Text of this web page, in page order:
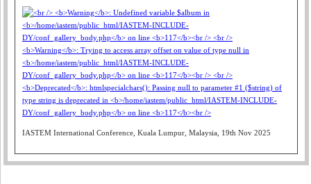
IASTEM International Conference, Kuala Lumpur, Malaysia, 19th Nov 2025